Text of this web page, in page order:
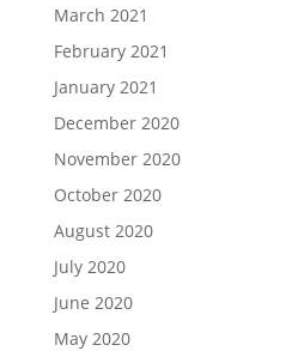
March 2021
February 2021
January 2021
December 2020
November 2020
October 2020
August 2020
July 2020
June 2020
May 2020